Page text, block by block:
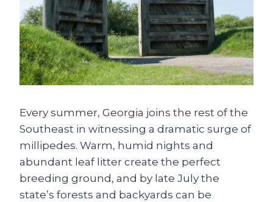
Every summer, Georgia joins the rest of the
Southeast in witnessing a dramatic surge of
millipedes. Warm, humid nights and
abundant leaf litter create the perfect
breeding ground, and by late July the
state’s forests and backyards can be